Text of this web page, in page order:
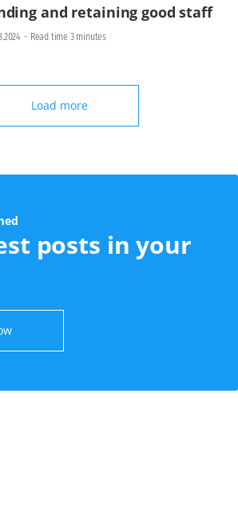
and retaining good staff
- Read time 3 minutes
Load more
posts in your